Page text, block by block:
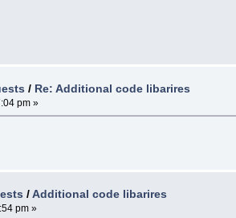
/ Re: Additional code libarires
pm »
/Additional code libarires
pm »